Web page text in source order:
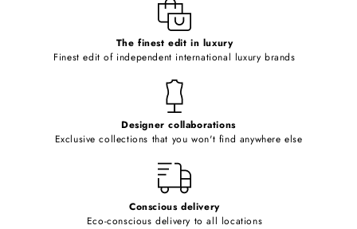
The finest edit in luxury
Finest edit of independent international luxury brands
Designer collaborations
Exclusive collections that you won't find anywhere else
Conscious delivery
Eco-conscious delivery to all locations